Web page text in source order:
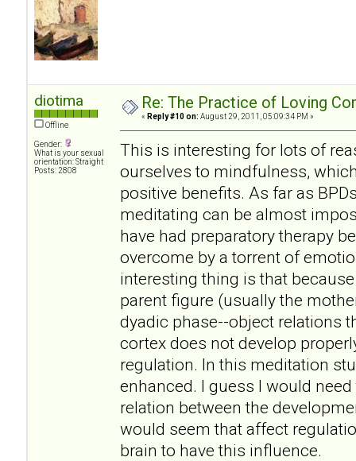
diotima
Offline
Gender:
What is your sexual
orientation: Straight
Posts: 2808
Re: The Practice of Loving
« Reply #10 on: August 29, 2011, 05:09:34 PM »
This is interesting for lots of
ourselves to mindfulness,
positive benefits. As far as
meditating can be almost
have had preparatory therapy
overcome by a torrent of
interesting thing is that
parent figure (usually the
dyadic phase--object relations
cortex does not develop
regulation. In this meditation
enhanced. I guess I would
relation between the
would seem that affect
brain to have this influence.